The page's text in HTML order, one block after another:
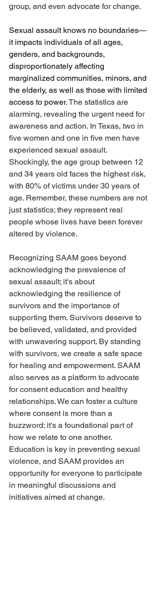
group, and even advocate for change.
Sexual assault knows no boundaries—
it impacts individuals of all ages,
genders, and backgrounds,
disproportionately affecting
marginalized communities, minors, and
the elderly, as well as those with limited
access to power. The statistics are
alarming, revealing the urgent need for
awareness and action. In Texas, two in
five women and one in five men have
experienced sexual assault.
Shockingly, the age group between 12
and 34 years old faces the highest risk,
with 80% of victims under 30 years of
age. Remember, these numbers are not
just statistics; they represent real
people whose lives have been forever
altered by violence.
Recognizing SAAM goes beyond
acknowledging the prevalence of
sexual assault; it's about
acknowledging the resilience of
survivors and the importance of
supporting them. Survivors deserve to
be believed, validated, and provided
with unwavering support. By standing
with survivors, we create a safe space
for healing and empowerment. SAAM
also serves as a platform to advocate
for consent education and healthy
relationships. We can foster a culture
where consent is more than a
buzzword; it's a foundational part of
how we relate to one another.
Education is key in preventing sexual
violence, and SAAM provides an
opportunity for everyone to participate
in meaningful discussions and
initiatives aimed at change.